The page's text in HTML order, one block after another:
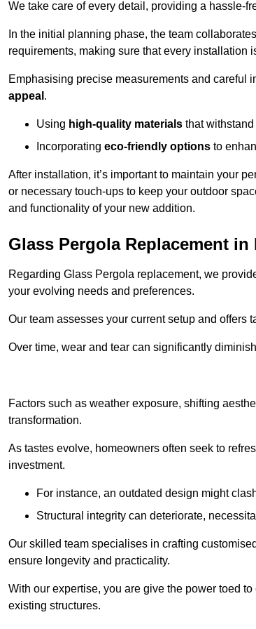
We take care of every detail, providing a hassle-
In the initial planning phase, the team
requirements, making sure that every installation
Emphasising precise measurements and careful
appeal .
Using high-quality materials that
Incorporating eco-friendly options to
After installation, it’s important to maintain your
or necessary touch-ups to keep your outdoor
and functionality of your new addition.
Glass Pergola Replacement
Regarding Glass Pergola replacement, we
your evolving needs and preferences.
Our team assesses your current setup and offers
Over time, wear and tear can significantly
Factors such as weather exposure, shifting
transformation.
As tastes evolve, homeowners often seek to
investment.
For instance, an outdated design might
Structural integrity can deteriorate,
Our skilled team specialises in crafting
ensure longevity and practicality.
With our expertise, you are give the power toed
existing structures.